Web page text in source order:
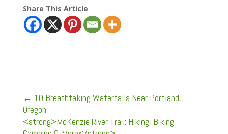
Share This Article
← 10 Breathtaking Waterfalls Near Portland,
Oregon
<strong>McKenzie River Trail: Hiking, Biking,